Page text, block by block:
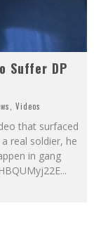
Suffer DP
, Videos
that surfaced
real soldier, he
in gang
...